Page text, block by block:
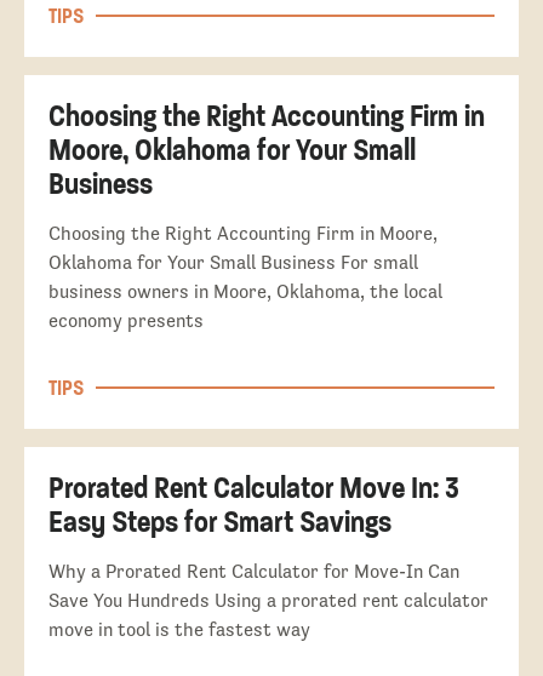
TIPS
Choosing the Right Accounting Firm in
Moore, Oklahoma for Your Small
Business
Choosing the Right Accounting Firm in Moore,
Oklahoma for Your Small Business For small
business owners in Moore, Oklahoma, the local
economy presents
TIPS
Prorated Rent Calculator Move In: 3
Easy Steps for Smart Savings
Why a Prorated Rent Calculator for Move-In Can
Save You Hundreds Using a prorated rent calculator
move in tool is the fastest way